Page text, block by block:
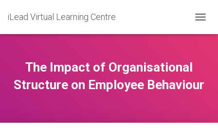
iLead Virtual Learning Centre
O
A
The Impact of Organisational
Structure on Employee Behaviour